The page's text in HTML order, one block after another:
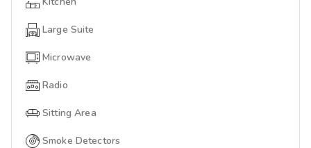
Large Suite
Microwave
Radio
Sitting Area
Smoke Detectors